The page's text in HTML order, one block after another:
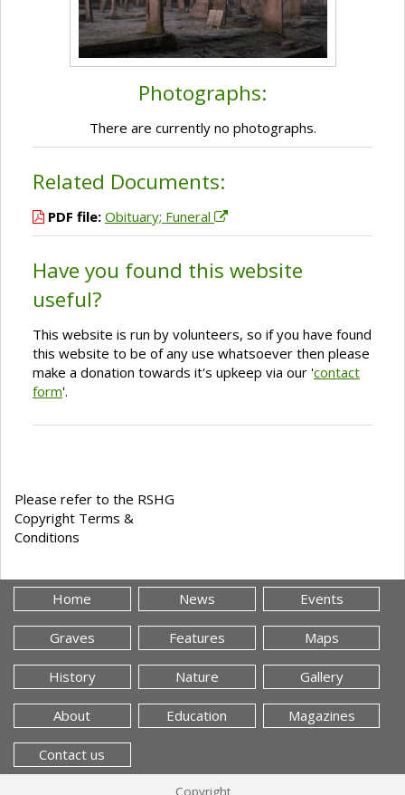
Photographs:
There are currently no photographs.
Related Documents:
PDF file: Obituary; Funeral
Have you found this website
useful?
This website is run by volunteers, so if you have found
this website to be of any use whatsoever then please
make a donation towards it's upkeep via our 'contact
form'.
Please refer to the RSHG
Copyright Terms &
Conditions
Home News Events
Graves Features Maps
History Nature Gallery
About Education Magazines
Contact us
Copyright